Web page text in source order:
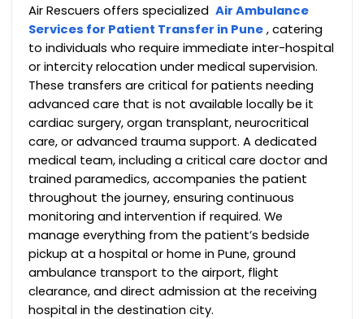
Air Rescuers offers specializedAir Ambulance
Services for Patient Transfer in Pune, catering
to individuals who require immediate inter-hospital
or intercity relocation under medical supervision.
These transfers are critical for patients needing
advanced care that is not available locally be it
cardiac surgery, organ transplant, neurocritical
care, or advanced trauma support. A dedicated
medical team, including a critical care doctor and
trained paramedics, accompanies the patient
throughout the journey, ensuring continuous
monitoring and intervention if required.We
manage everything from the patient’s bedside
pickup at a hospital or home in Pune, ground
ambulance transport to the airport, flight
clearance, and direct admission at the receiving
hospital in the destination city.